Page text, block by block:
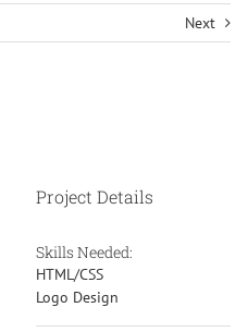
Next
Project Details
Skills Needed:
HTML/CSS
Logo Design